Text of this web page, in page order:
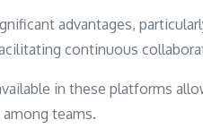
advantages,
continuous
in these platforms
teams.